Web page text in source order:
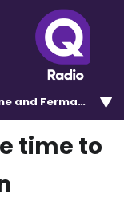
and Fermanagh
time to